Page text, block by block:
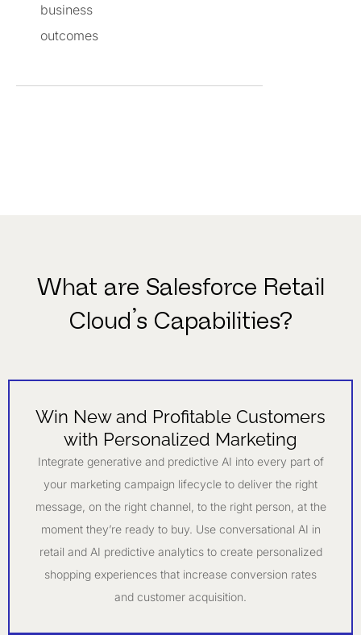
business
outcomes.
What are Salesforce Retail
Cloud’s Capabilities?
Win New and Profitable Customers
with Personalized Marketing
Integrate generative and predictive AI into every part of
your marketing campaign lifecycle to deliver the right
message, on the right channel, to the right person, at the
moment they’re ready to buy. Use conversational AI in
retail and AI predictive analytics to create personalized
shopping experiences that increase conversion rates
and customer acquisition.